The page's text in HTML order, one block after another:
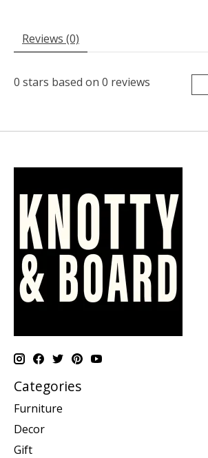
Reviews (0)
0 stars based on 0 reviews
Categories
Furniture
Decor
Gift